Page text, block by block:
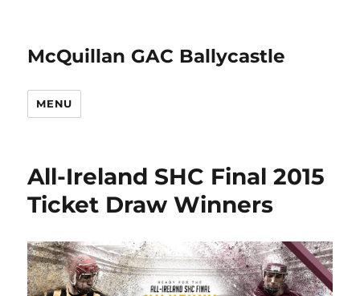
McQuillan GAC Ballycastle
MENU
All-Ireland SHC Final 2015
Ticket Draw Winners